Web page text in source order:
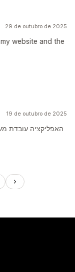
29 de outubro de 2025
website and the
19 de outubro de 2025
האפליקציה עובדת